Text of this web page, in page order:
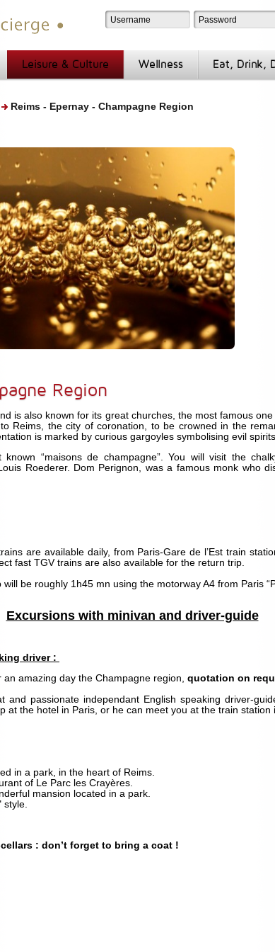
Leisure & Culture Wellness Eat, Drink,
Reims - Epernay - Champagne Region
Region
is also known for its great churches, the most famous
Reims, the city of coronation, to be crowned in the
is marked by curious gargoyles symbolising evil
“maisons de champagne”. You will visit the
Roederer. Dom Perignon, was a famous monk who
are available daily, from Paris-Gare de l’Est train
fast TGV trains are also available for the return trip.
be roughly 1h45 mn using the motorway A4 from Paris
Excursions with minivan and driver-guide
driver :
amazing day the Champagne region, quotation on
passionate independant English speaking driver-
at the hotel in Paris, or he can meet you at the train station
in a park, in the heart of Reims.
of Le Parc les Crayères.
mansion located in a park.
style.
: don’t forget to bring a coat !